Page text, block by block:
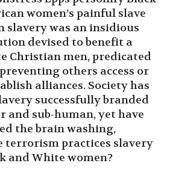
women’s painful slave
slavery was an insidious
devised to benefit a
Christian men, predicated
others access or
alliances. Society has
successfully branded
and sub-human, yet have
the brain washing,
terrorism practices slavery
and White women?